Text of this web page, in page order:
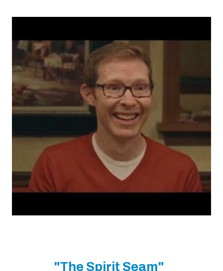
"The Spirit Seam"